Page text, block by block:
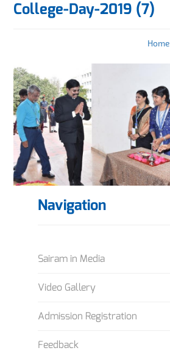
College-Day-2019 (7)
Home
Navigation
Sairam in Media
Video Gallery
Admission Registration
Feedback